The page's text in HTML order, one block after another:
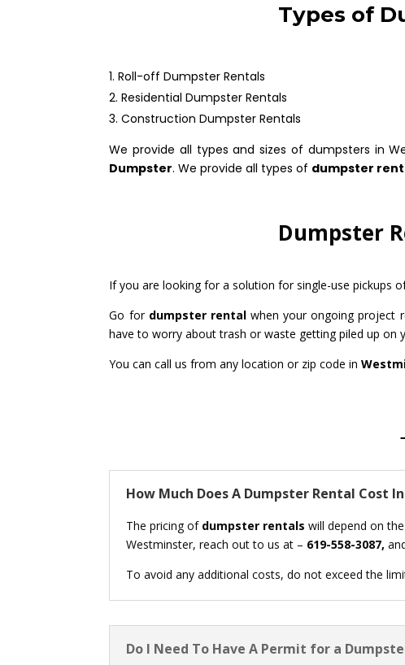
Types of
Roll-off Dumpster Rentals
Residential Dumpster Rentals
Construction Dumpster Rentals
We provide all types and sizes of dumpsters in
Dumpster. We provide all types of dumpster
Dumpster
If you are looking for a solution for single-use
Go for dumpster rentalwhen your ongoing project
have to worry about trash or waste getting piled up
You can call us from any location or zip code in
How Much Does A Dumpster Rental Cost
The pricing of dumpster rentals will depend on
Westminster, reach out to us at – 619-558-3087,
To avoid any additional costs, do not exceed the
Do I Need To Have A Permit for a